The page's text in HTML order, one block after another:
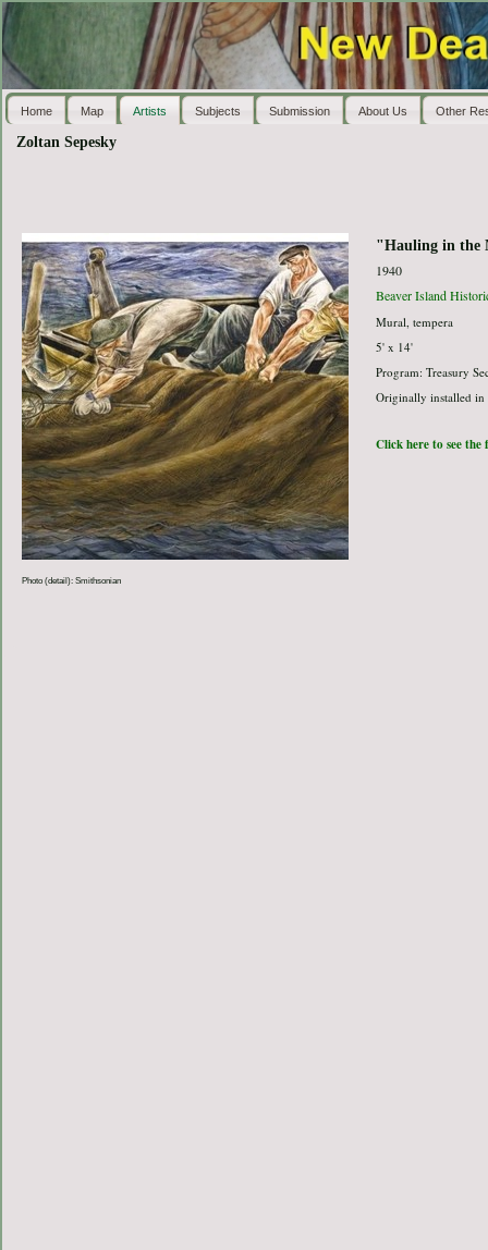
Home Map Artists Subjects Submission About Us Other
Zoltan Sepesky
Photo (detail): Smithsonian
"Hauling in the
1940
Beaver Island
Mural, tempera
5' x 14'
Program: Treasury
Originally installed
Click here to see